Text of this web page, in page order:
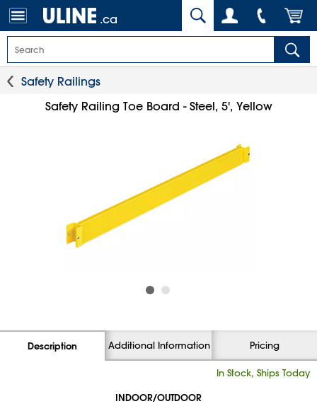
.ca
Safety Railings
Safety Railing Toe Board - Steel, 5', Yellow
Description Additional Information Pricing
In Stock, Ships Today
INDOOR/OUTDOOR